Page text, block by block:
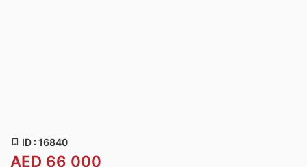
ID : 16840
AED 66 000